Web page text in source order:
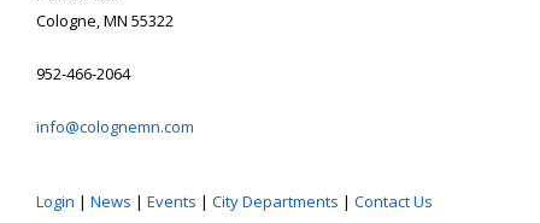
Cologne, MN 55322
952-466-2064
info@colognemn.com
Login | News | Events | City Departments | Contact Us